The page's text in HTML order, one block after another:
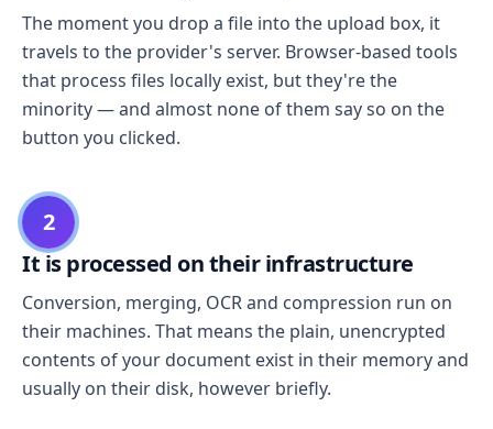
The moment you drop a file into the upload box, it
travels to the provider's server. Browser-based tools
that process files locally exist, but they're the
minority — and almost none of them say so on the
button you clicked.
2
It is processed on their infrastructure
Conversion, merging, OCR and compression run on
their machines. That means the plain, unencrypted
contents of your document exist in their memory and
usually on their disk, however briefly.